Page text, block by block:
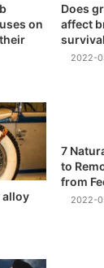
on
Does
affect
2022-
alloy
7
to
from
2022-